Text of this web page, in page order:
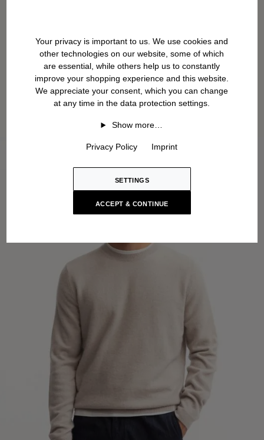
Your privacy is important to us. We use cookies and
other technologies on our website, some of which
are essential, while others help us to constantly
improve your shopping experience and this website.
We appreciate your consent, which you can change
at any time in the data protection settings.
Show more…
Privacy Policy Imprint
SETTINGS
ACCEPT & CONTINUE